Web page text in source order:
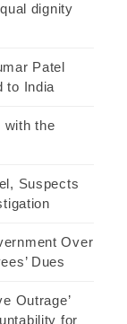
dignity
Patel
to India
with the
Suspects
Over
Dues
Outrage’
for